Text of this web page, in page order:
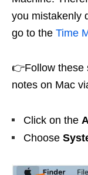
you mistakenly
go to the Time
👉Follow these
notes on Mac
Click on the
Choose